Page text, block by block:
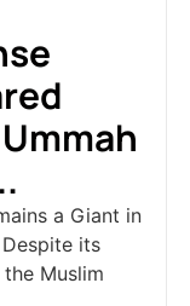
a Giant in
its
Muslim